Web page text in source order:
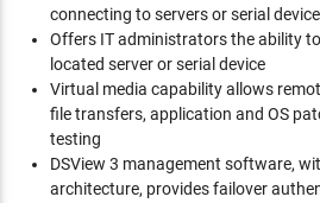
connecting to servers or serial
Offers IT administrators the ability
located server or serial device
Virtual media capability allows
file transfers, application and OS
testing
DSView 3 management software,
architecture, provides failover